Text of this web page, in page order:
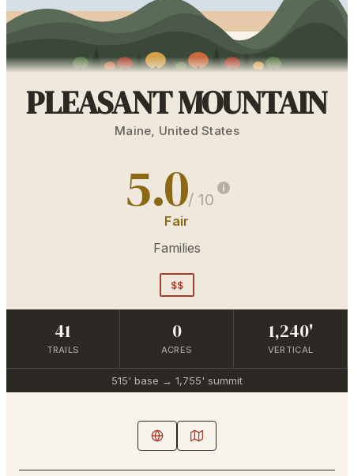
PLEASANT MOUNTAIN
Maine, United States
5.0/ 10
Fair
Families
$$
41
TRAILS
0
ACRES
1,240'
VERTICAL
515' base → 1,755' summit